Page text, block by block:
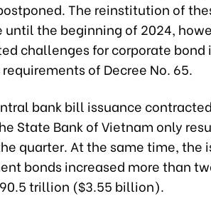
The reinstitution of
until the beginning of 2024,
challenges for corporate
of Decree No. 65.
bank bill issuance
State Bank of Vietnam only
quarter. At the same time, the
bonds increased more than
trillion ($3.55 billion).